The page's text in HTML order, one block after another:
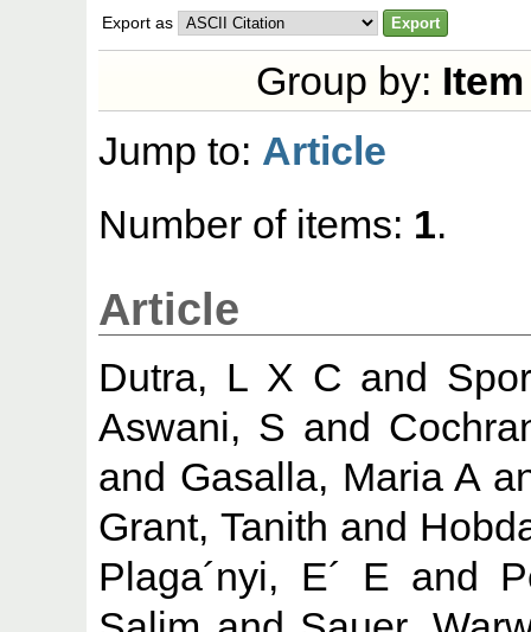
Export as
Group by:
Jump to: Article
Number of items: 1.
Article
Dutra, L X C and
Aswani, S and
and Gasalla, Maria A
Grant, Tanith and
Plaga´nyi, E´ E and